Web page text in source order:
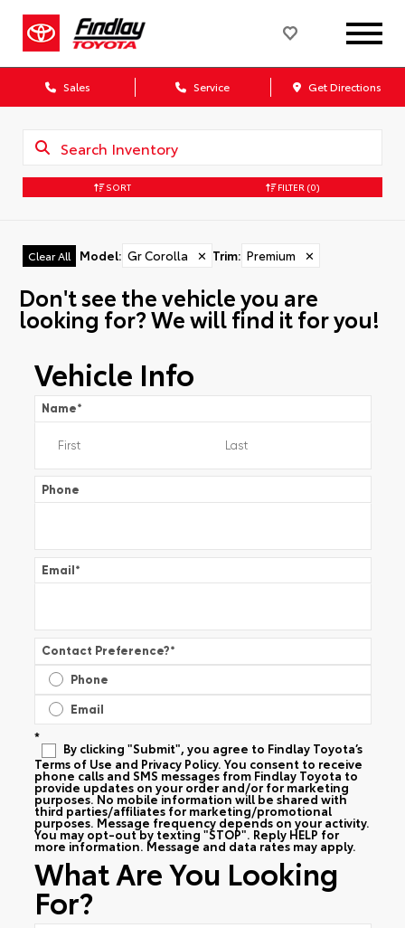
Sales Service Get Directions
SORT FILTER (0)
Clear All Model: Gr Corolla ✕ Trim: Premium ✕
Don't see the vehicle you are
looking for? We will find it for you!
Vehicle Info
Name*
Phone
Email*
Contact Preference?*
Phone
Email
*
By clicking "Submit", you agree to Findlay Toyota’s
Terms of Use and Privacy Policy. You consent to receive
phone calls and SMS messages from Findlay Toyota to
provide updates on your order and/or for marketing
purposes. No mobile information will be shared with
third parties/affiliates for marketing/promotional
purposes. Message frequency depends on your activity.
You may opt-out by texting "STOP". Reply HELP for
more information. Message and data rates may apply.
What Are You Looking
For?